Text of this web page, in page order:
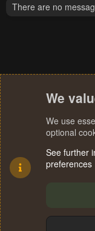
There are no
We
We use
optional
See further
preferences